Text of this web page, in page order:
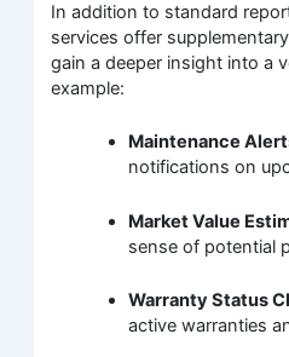
In addition to standard
services offer
gain a deeper insight into a
example:
Maintenance
notifications on
Market Value
sense of potential
Warranty Status
active warranties